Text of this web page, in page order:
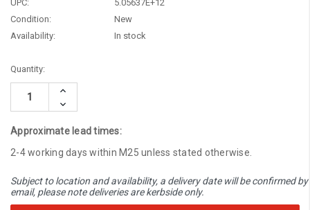
UPC:
5.05637E+12
Condition:
New
Availability:
In stock
Current
Stock:
Quantity:
Increase
Decrease
Quantity:
Approximate lead times:
2-4 working days within M25 unless stated otherwise.
Subject to location and availability, a delivery date will be confirmed by
email, please note deliveries are kerbside only.